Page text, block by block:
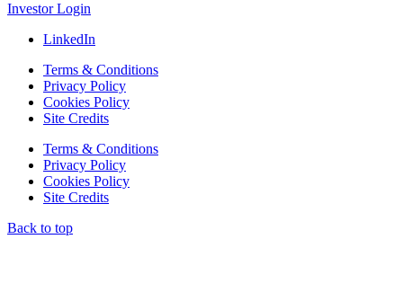
Investor Login
LinkedIn
Terms & Conditions
Privacy Policy
Cookies Policy
Site Credits
Terms & Conditions
Privacy Policy
Cookies Policy
Site Credits
Back to top